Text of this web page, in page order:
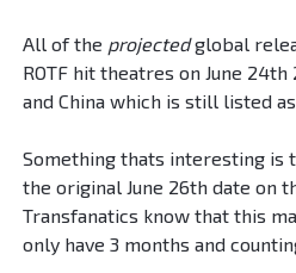
All of the projectedglobal
ROTF hit theatres on June
and China which is still listed as
Something thats interesting is
the original June 26th date on
Transfanatics know that this
only have 3 months and